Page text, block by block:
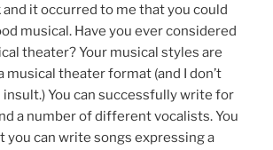
it occurred to me that you could
musical. Have you ever considered
theater? Your musical styles are
musical theater format (and I don’t
insult.) You can successfully write for
a number of different vocalists. You
you can write songs expressing a